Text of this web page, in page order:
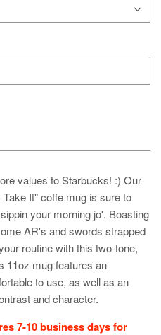
values to Starbucks! :) Our
It" coffe mug is sure to
your morning jo'. Boasting
AR's and swords strapped
routine with this two-tone,
11oz mug features an
to use, as well as an
and character.
7-10 business days for